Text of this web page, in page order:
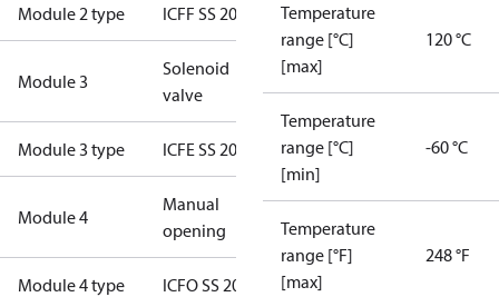
Module 2 type ICFF SS 20-E
Module 3
Solenoid
valve
Module 3 type ICFE SS 20
Module 4
Manual
opening
Module 4 type ICFO SS 20
Temperature
range [°C]
[max]
120 °C
Temperature
range [°C]
[min]
-60 °C
Temperature
range [°F]
[max]
248 °F